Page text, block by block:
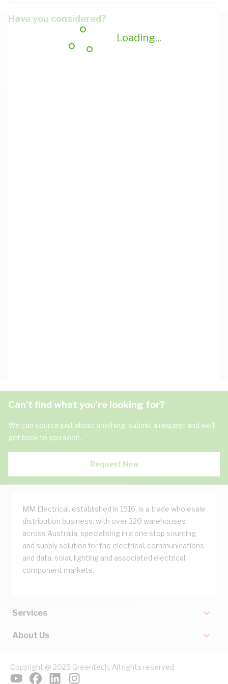
Loading...
Have you considered?
Can't find what you're looking for?
We can source just about anything, submit a request and we'll
get back to you soon.
Request Now
MM Electrical, established in 1916, is a trade wholesale
distribution business, with over 320 warehouses
across Australia, specialising in a one stop sourcing
and supply solution for the electrical, communications
and data, solar, lighting and associated electrical
component markets.
Services
About Us
Copyright @ 2025 Greentech. All rights reserved.